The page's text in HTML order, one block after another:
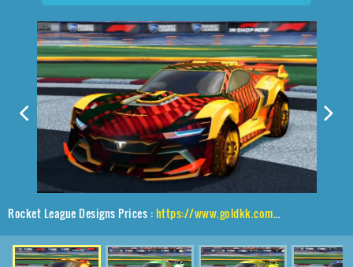
Rocket League Designs Prices :https://www.goldkk.com/rocket-league-prices/list/Tyranno%20GXT%2CTraction%24%20Hatch%2C20XX